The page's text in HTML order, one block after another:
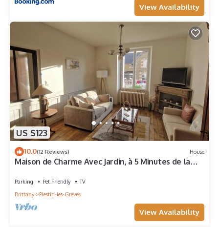
View Availability
US $123
10.0(12 Reviews) House
Maison de Charme Avec Jardin, à 5 Minutes de la
Parking Pet Friendly
TV
Brittany
Plestin-les-Greves
View Availability